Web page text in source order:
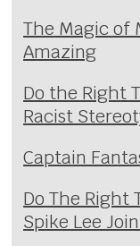
The Magic of
Amazing
Do the Right
Racist
Captain
Do The Right
Spike Lee